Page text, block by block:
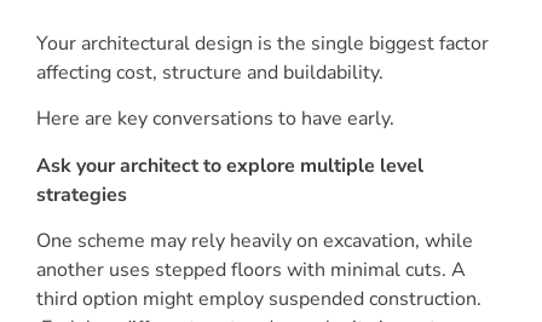
Your architectural design is the single biggest factor
affecting cost, structure and buildability.
Here are key conversations to have early.
Ask your architect to explore multiple level
strategies
One scheme may rely heavily on excavation, while
another uses stepped floors with minimal cuts. A
third option might employ suspended construction.